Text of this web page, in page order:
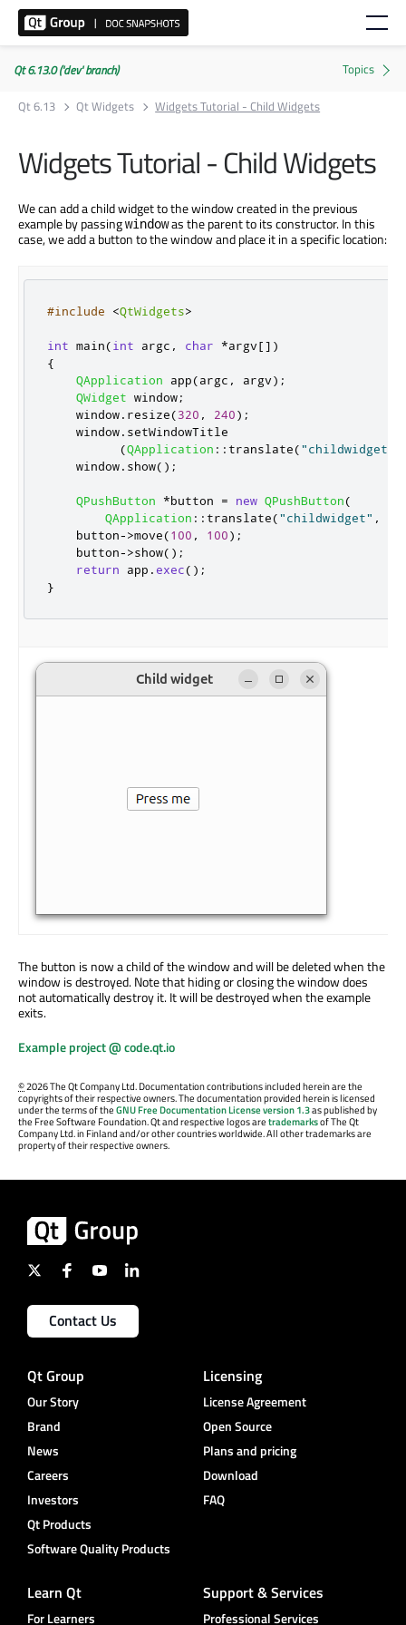
Qt 6.13.0 ('dev' branch)
Qt 6.13
Qt Widgets Widgets Tutorial - Child Widgets
Widgets Tutorial - Child Widgets
We can add a child widget to the window created in the previous
example by passingwindowas the parent to its constructor. In this
case, we add a button to the window and place it in a specific location:
#include <QtWidgets>
int main(int argc , char *argv[] )
{
QApplication app(argc , argv);
QWidget window;
    window
. resize(320 , 240);
    window
. setWindowTitle
(QApplication :: translate("childwidget"
    window
. show();
QPushButton *button = new QPushButton(
QApplication :: translate("childwidget" ,
    button
->move(100 , 100);
    button
->show();
return app .exec();
}
The button is now a child of the window and will be deleted when the
window is destroyed. Note that hiding or closing the window does
not automatically destroy it. It will be destroyed when the example
exits.
Example project @ code.qt.io
©2026 The Qt Company Ltd. Documentation contributions included herein are the
copyrights of their respective owners. The documentation provided herein is licensed
under the terms of theGNU Free Documentation License version 1.3as published by
the Free Software Foundation. Qt and respective logos aretrademarksof The Qt
Company Ltd. in Finland and/or other countries worldwide. All other trademarks are
property of their respective owners.
Contact Us
Qt Group
Our Story
Brand
News
Careers
Investors
Qt Products
Software Quality Products
Licensing
License Agreement
Open Source
Plans and pricing
Download
FAQ
Learn Qt
For Learners
Support & Services
Professional Services